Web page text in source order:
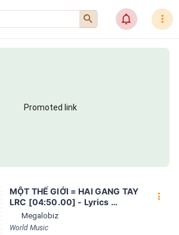
󰍉 󰂜 󰇙
Promoted link
MỘT THẾ GIỚI = HAI GANG TAY
LRC [04:50.00] - Lyrics
Download - Megalobiz
Megalobiz
World Music
󰇙